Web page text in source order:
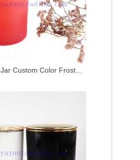
Matte Pink Jar Custom Color Frosted Glass Candle Holder with Wood Lid